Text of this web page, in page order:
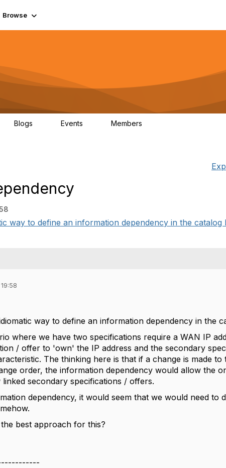
Browse
Blogs Events Members
way to define an information dependency in the catalog
way to define an information dependency in the
where we have two specifications require a WAN IP
/ offer to 'own' the IP address and the secondary
The thinking here is that if a change is made
order, the information dependency would allow the
secondary specifications / offers.
dependency, it would seem that we would need to
best approach for this?